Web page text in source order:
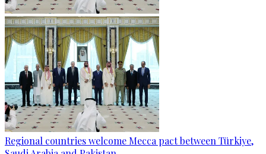
Regional countries welcome Mecca pact between Türkiye,